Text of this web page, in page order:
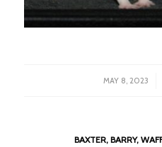
MAY 8, 2023
/
BAXTER, BARRY,